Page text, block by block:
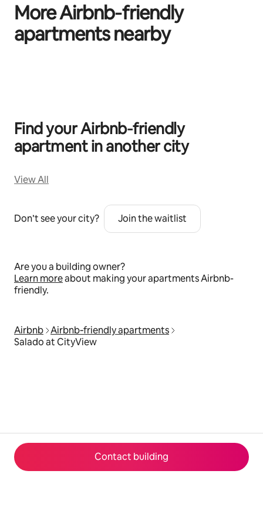
Contact building
More Airbnb‑friendly
apartments nearby
Find your Airbnb‑friendly
apartment in another city
View All
Don’t see your city? Join the waitlist
Are you a building owner?
Learn moreabout making your apartments Airbnb-
friendly.
Airbnb Airbnb‑friendly apartments
Salado at CityView